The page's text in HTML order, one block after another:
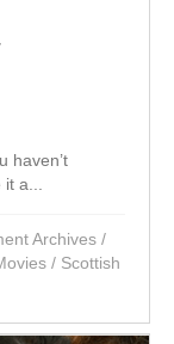
haven’t
a...
Archives /
/ Scottish